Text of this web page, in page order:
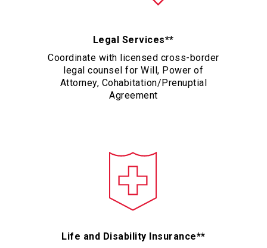
Legal Services**
Coordinate with licensed cross-border
legal counsel for Will, Power of
Attorney, Cohabitation/Prenuptial
Agreement
Life and Disability Insurance**